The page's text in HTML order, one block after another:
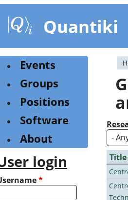
Quantiki
Title
Events
Groups
Positions
Software
About
login
*